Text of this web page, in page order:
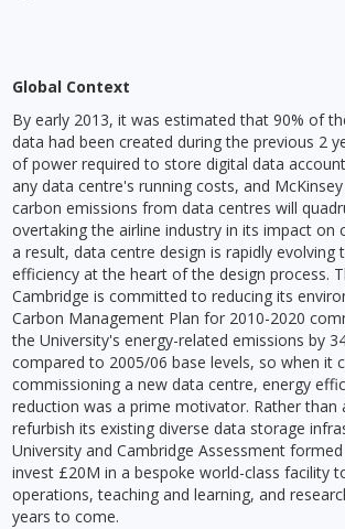
Global Context
By early 2013, it was estimated that 90% of
data had been created during the previous 2
of power required to store digital data
any data centre's running costs, and
carbon emissions from data centres will
overtaking the airline industry in its impact on
a result, data centre design is rapidly evolving
efficiency at the heart of the design process.
Cambridge is committed to reducing its
Carbon Management Plan for 2010-2020
the University's energy-related emissions by
compared to 2005/06 base levels, so when it
commissioning a new data centre, energy
reduction was a prime motivator. Rather than
refurbish its existing diverse data storage
University and Cambridge Assessment
invest £20M in a bespoke world-class facility
operations, teaching and learning, and
years to come.